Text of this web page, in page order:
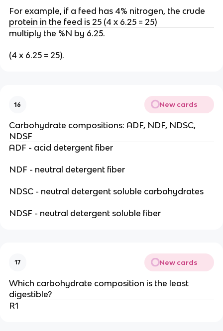
For example, if a feed has 4% nitrogen, the crude
protein in the feed is 25 (4 x 6.25 = 25)
multiply the %N by 6.25.
(4 x 6.25 = 25).
16 New cards
Carbohydrate compositions: ADF, NDF, NDSC,
NDSF
ADF - acid detergent fiber
NDF - neutral detergent fiber
NDSC - neutral detergent soluble carbohydrates
NDSF - neutral detergent soluble fiber
17 New cards
Which carbohydrate composition is the least
digestible?
R1